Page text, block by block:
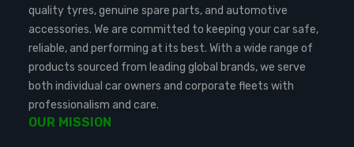
quality tyres, genuine spare parts, and automotive
accessories. We are committed to keeping your car safe,
reliable, and performing at its best. With a wide range of
products sourced from leading global brands, we serve
both individual car owners and corporate fleets with
professionalism and care.
OUR MISSION